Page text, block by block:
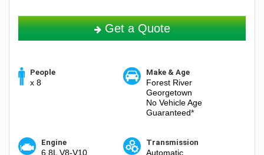
Get a Quote
People
x 8
Make & Age
Forest River
Georgetown
No Vehicle Age
Guaranteed*
Engine
6.8L V8-V10
Transmission
Automatic